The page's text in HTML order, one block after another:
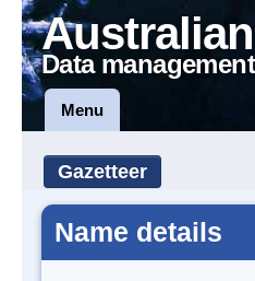
Data
Menu
Gazetteer
Name details